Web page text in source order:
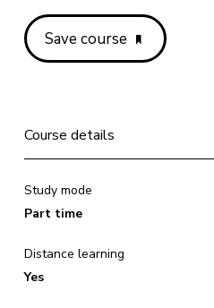
Save course
Course details
Study mode
Part time
Distance learning
Yes